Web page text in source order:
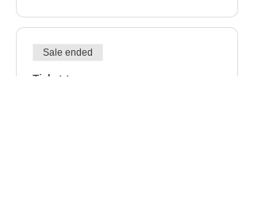
Sale ended
Ticket type